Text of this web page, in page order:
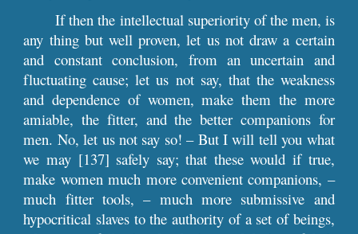
If then the intellectual superiority of the men, is
any thing but well proven, let us not draw a certain
and constant conclusion, from an uncertain and
fluctuating cause; let us not say, that the weakness
and dependence of women, make them the more
amiable, the fitter, and the better companions for
men. No, let us not say so! – But I will tell you what
we may [137] safely say; that these would if true,
make women much more convenient companions, –
much fitter tools, – much more submissive and
hypocritical slaves to the authority of a set of beings,